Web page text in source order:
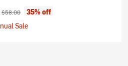
price:
Original price:
$58.00
35% off
Sale